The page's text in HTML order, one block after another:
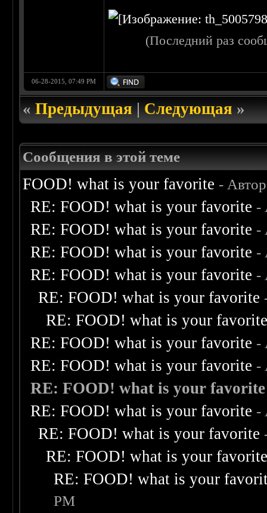
(Последний раз
06-28-2015, 07:49 PM
«Предыдущая|Следующая»
Сообщения в этой теме
FOOD! what is your favorite -
RE: FOOD! what is your favorite -
RE: FOOD! what is your favorite -
RE: FOOD! what is your favorite -
RE: FOOD! what is your favorite -
RE: FOOD! what is your favorite
RE: FOOD! what is your
RE: FOOD! what is your favorite -
RE: FOOD! what is your favorite -
RE: FOOD! what is your favorite
RE: FOOD! what is your favorite -
RE: FOOD! what is your favorite
RE: FOOD! what is your
RE: FOOD! what is your
PM